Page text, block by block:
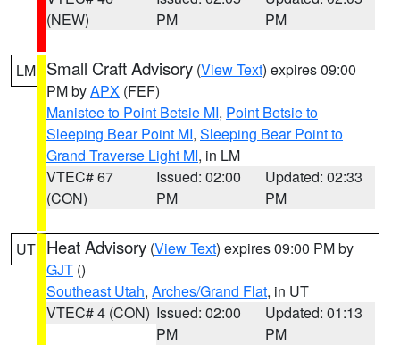
(NEW)
PM
PM
LM Small Craft Advisory (View Text) expires 09:00
PM byAPX (FEF)
Manistee to Point Betsie MI, Point Betsie to
Sleeping Bear Point MI, Sleeping Bear Point to
Grand Traverse Light MI, in LM
VTEC# 67
(CON)
Issued: 02:00
PM
Updated: 02:33
PM
UT Heat Advisory (View Text) expires 09:00 PM by
GJT ()
Southeast Utah, Arches/Grand Flat, in UT
VTEC# 4 (CON) Issued: 02:00
PM
Updated: 01:13
PM